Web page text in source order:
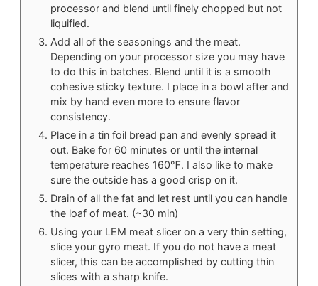
processor and blend until finely chopped but not
liquified.
Add all of the seasonings and the meat.
Depending on your processor size you may have
to do this in batches. Blend until it is a smooth
cohesive sticky texture. I place in a bowl after and
mix by hand even more to ensure flavor
consistency.
Place in a tin foil bread pan and evenly spread it
out. Bake for 60 minutes or until the internal
temperature reaches 160℉. I also like to make
sure the outside has a good crisp on it.
Drain of all the fat and let rest until you can handle
the loaf of meat. (~30 min)
Using your LEM meat slicer on a very thin setting,
slice your gyro meat. If you do not have a meat
slicer, this can be accomplished by cutting thin
slices with a sharp knife.